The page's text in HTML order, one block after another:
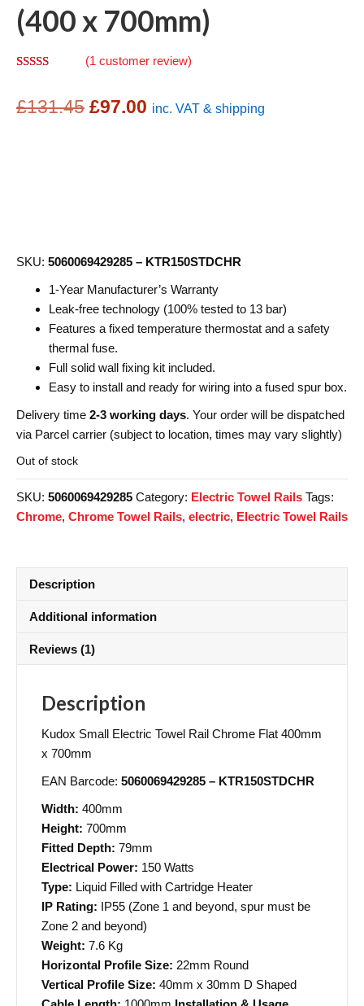
(400 x 700mm)
based on
customer
(1 customer review)
£131.45 Original
£97.00 Current
inc. VAT & shipping
SKU: 5060069429285 – KTR150STDCHR
1-Year Manufacturer’s Warranty
Leak-free technology (100% tested to 13 bar)
Features a fixed temperature thermostat and a safety
thermal fuse.
Full solid wall fixing kit included.
Easy to install and ready for wiring into a fused spur box.
Delivery time 2-3 working days. Your order will be dispatched
via Parcel carrier (subject to location, times may vary slightly)
Out of stock
SKU: 5060069429285 Category: Electric Towel Rails Tags:
Chrome, Chrome Towel Rails, electric, Electric Towel Rails
Description
Additional information
Reviews (1)
Description
Kudox Small Electric Towel Rail Chrome Flat 400mm
x 700mm
EAN Barcode: 5060069429285 – KTR150STDCHR
Width: 400mm
Height: 700mm
Fitted Depth: 79mm
Electrical Power: 150 Watts
Type: Liquid Filled with Cartridge Heater
IP Rating: IP55 (Zone 1 and beyond, spur must be
Zone 2 and beyond)
Weight: 7.6 Kg
Horizontal Profile Size: 22mm Round
Vertical Profile Size: 40mm x 30mm D Shaped